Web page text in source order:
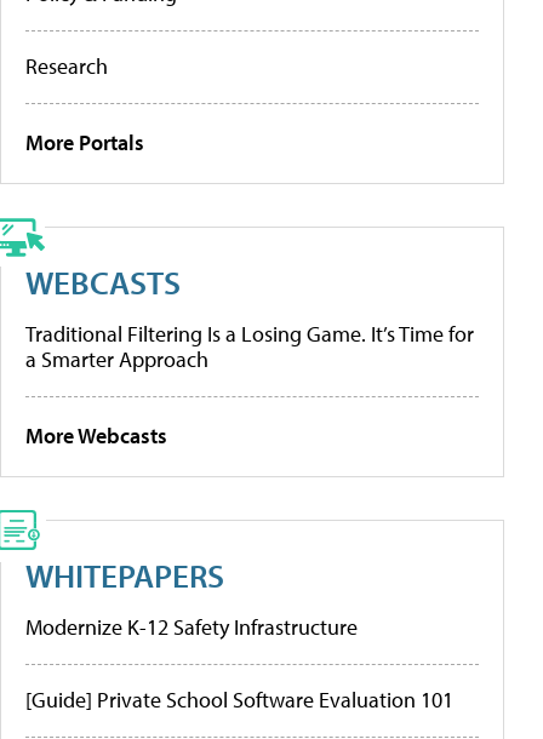
Research
More Portals
WEBCASTS
Traditional Filtering Is a Losing Game. It’s Time for
a Smarter Approach
More Webcasts
WHITEPAPERS
Modernize K-12 Safety Infrastructure
[Guide] Private School Software Evaluation 101